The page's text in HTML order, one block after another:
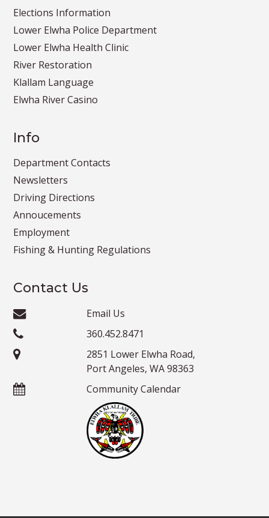
Elections Information
Lower Elwha Police Department
Lower Elwha Health Clinic
River Restoration
Klallam Language
Elwha River Casino
Info
Department Contacts
Newsletters
Driving Directions
Annoucements
Employment
Fishing & Hunting Regulations
Contact Us
Email Us
360.452.8471
2851 Lower Elwha Road,
Port Angeles, WA 98363
Community Calendar